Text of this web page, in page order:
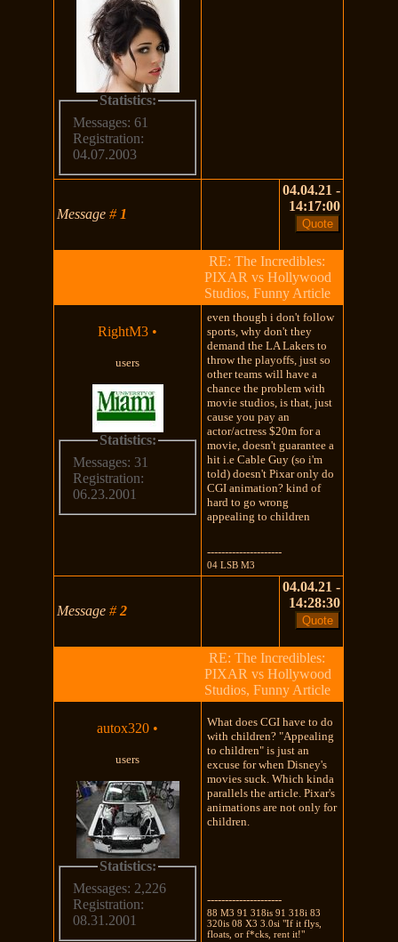
Statistics:
Messages: 61
Registration:
04.07.2003
Message# 1
04.04.21 -
14:17:00
RE: The Incredibles:
PIXAR vs Hollywood
Studios, Funny Article
RightM3 •
users
Statistics:
Messages: 31
Registration:
06.23.2001
even though i don't follow
sports, why don't they
demand the LA Lakers to
throw the playoffs, just so
other teams will have a
chance the problem with
movie studios, is that, just
cause you pay an
actor/actress $20m for a
movie, doesn't guarantee a
hit i.e Cable Guy (so i'm
told) doesn't Pixar only do
CGI animation? kind of
hard to go wrong
appealing to children
---------------------
04 LSB M3
Message#2
04.04.21 -
14:28:30
RE: The Incredibles:
PIXAR vs Hollywood
Studios, Funny Article
autox320 •
users
Statistics:
Messages: 2,226
Registration:
08.31.2001
What does CGI have to do
with children? "Appealing
to children" is just an
excuse for when Disney's
movies suck. Which kinda
parallels the article. Pixar's
animations are not only for
children.
---------------------
88 M3 91 318is 91 318i 83
320is 08 X3 3.0si "If it flys,
floats, or f*cks, rent it!"